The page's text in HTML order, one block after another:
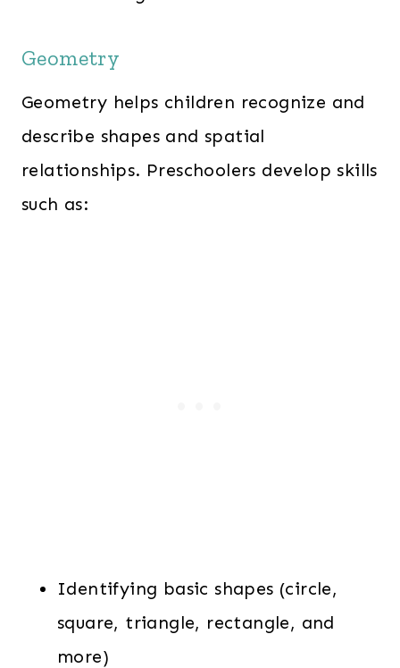
Geometry
Geometry helps children recognize and
describe shapes and spatial
relationships. Preschoolers develop skills
such as:
Identifying basic shapes (circle,
square, triangle, rectangle, and
more)